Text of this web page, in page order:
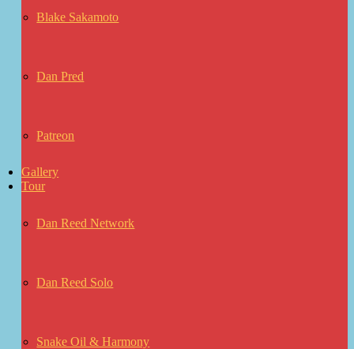
Blake Sakamoto
Dan Pred
Patreon
Gallery
Tour
Dan Reed Network
Dan Reed Solo
Snake Oil & Harmony